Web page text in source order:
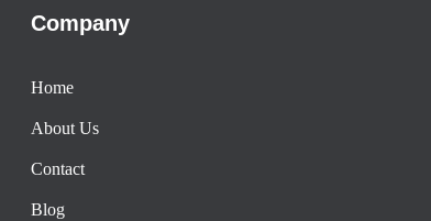
Company
Home
About Us
Contact
Blog